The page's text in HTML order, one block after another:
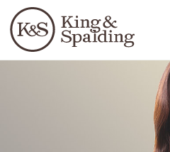
Languages
People Capabilities